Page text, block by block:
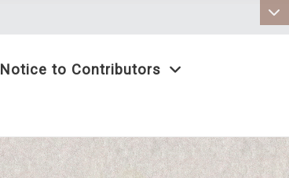
Notice to Contributors